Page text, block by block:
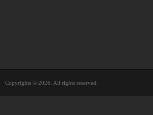
Copyrights © 2026. All rights reserved.